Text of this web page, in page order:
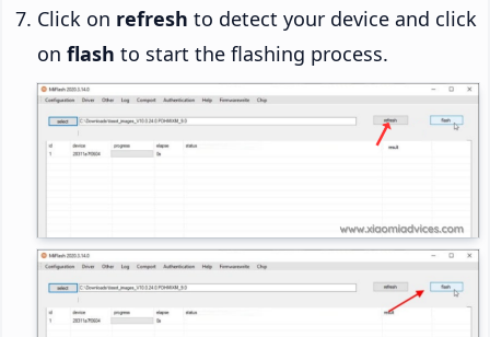
Click on refresh to detect your device and click
on flash to start the flashing process.